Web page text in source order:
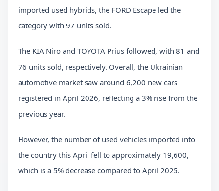
imported used hybrids, the FORD Escape led the
category with 97 units sold.
The KIA Niro and TOYOTA Prius followed, with 81 and
76 units sold, respectively. Overall, the Ukrainian
automotive market saw around 6,200 new cars
registered in April 2026, reflecting a 3% rise from the
previous year.
However, the number of used vehicles imported into
the country this April fell to approximately 19,600,
which is a 5% decrease compared to April 2025.